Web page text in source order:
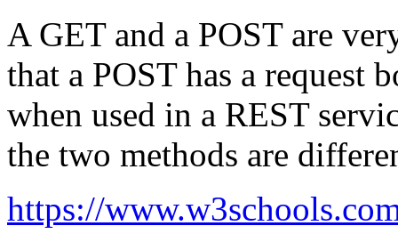
A GET and a POST are
that a POST has a request
when used in a REST
the two methods are
https://